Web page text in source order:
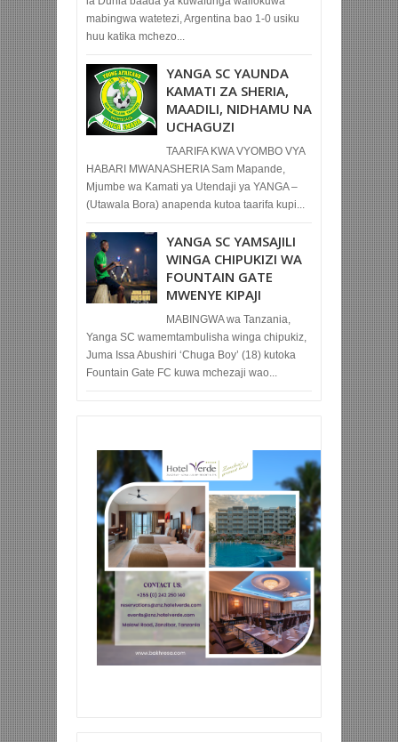
mabingwa watetezi, Argentina bao 1-0 usiku
huu katika mchezo...
YANGA SC YAUNDA
KAMATI ZA SHERIA,
MAADILI, NIDHAMU NA
UCHAGUZI
TAARIFA KWA VYOMBO VYA
HABARI MWANASHERIA Sam Mapande,
Mjumbe wa Kamati ya Utendaji ya YANGA –
(Utawala Bora) anapenda kutoa taarifa kupi...
YANGA SC YAMSAJILI
WINGA CHIPUKIZI WA
FOUNTAIN GATE
MWENYE KIPAJI
MABINGWA wa Tanzania,
Yanga SC wamemtambulisha winga chipukiz,
Juma Issa Abushiri ‘Chuga Boy’ (18) kutoka
Fountain Gate FC kuwa mchezaji wao...